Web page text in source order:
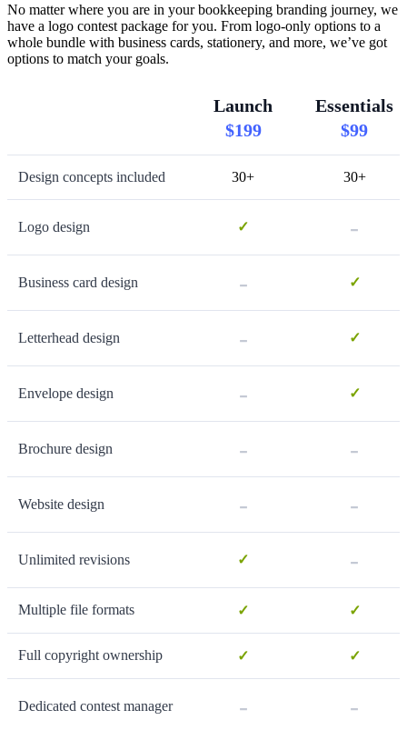
No matter where you are in your bookkeeping branding journey, we
have a logo contest package for you. From logo-only options to a
whole bundle with business cards, stationery, and more, we’ve got
options to match your goals.
Launch
$199
Essentials
$99
Design concepts included 30+ 30+
Logo design ✓ -
Business card design - ✓
Letterhead design - ✓
Envelope design - ✓
Brochure design - -
Website design - -
Unlimited revisions ✓ -
Multiple file formats ✓ ✓
Full copyright ownership ✓ ✓
Dedicated contest manager - -